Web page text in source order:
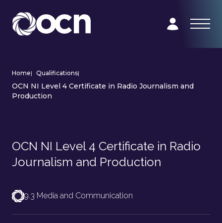
Home| Qualifications|
OCN NI Level 4 Certificate in Radio Journalism and
Production
OCN NI Level 4 Certificate in Radio
Journalism and Production
9.3 Media and Communication